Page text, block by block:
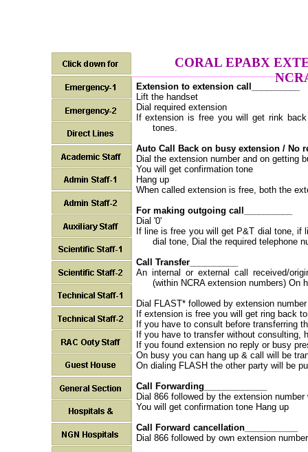
Extension to extension call__________
Lift the handset
Dial required extension
If extension is free you will get rink
tones.
Auto Call Back on busy extension / No
Dial the extension number and on getting
You will get confirmation tone
Hang up
When called extension is free, both the
For making outgoing call__________
Dial '0'
If line is free you will get P&T dial tone, if
dial tone, Dial the required telephone
Call Transfer__________
An internal or external call received/
(within NCRA extension numbers) On
Dial FLAST* followed by extension
If extension is free you will get ring back
If you have to consult before transferring
If you have to transfer without consulting,
If you found extension no reply or busy
On busy you can hang up & call will be
On dialing FLASH the other party will be
Call Forwarding_____________
Dial 866 followed by the extension
You will get confirmation tone Hang up
Call Forward cancellation___________
Dial 866 followed by own extension
CORAL EPABX